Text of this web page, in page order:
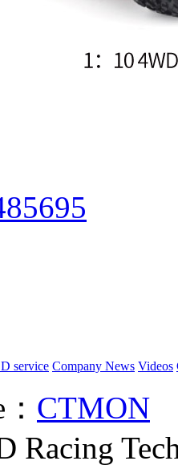
service Company News Videos
CTMON
Racing